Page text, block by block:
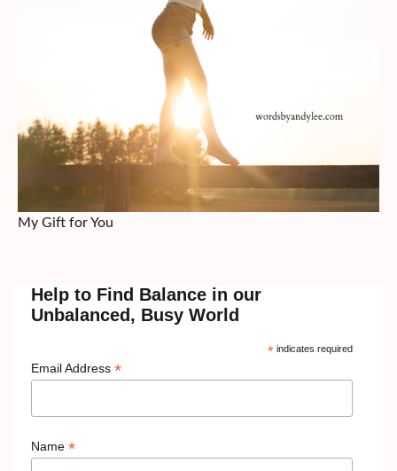
My Gift for You
Help to Find Balance in our
Unbalanced, Busy World
*indicates required
Email Address *
Name *